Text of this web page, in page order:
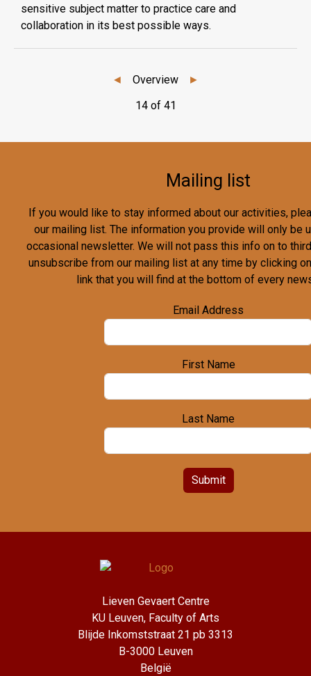
sensitive subject matter to practice care and
collaboration in its best possible ways.
◄ Overview
►
14 of 41
Mailing list
If you would like to stay informed about our activities,
our mailing list. The information you provide will only be
occasional newsletter. We will not pass this info on to
unsubscribe from our mailing list at any time by clicking
link that you will find at the bottom of every
Email Address
First Name
Last Name
Submit
Lieven Gevaert Centre
KU Leuven, Faculty of Arts
Blijde Inkomststraat 21 pb 3313
B-3000 Leuven
België